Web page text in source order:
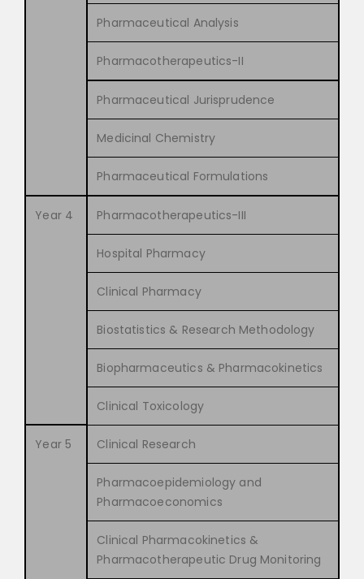
Pharmaceutical Analysis
Pharmacotherapeutics-II
Pharmaceutical Jurisprudence
Medicinal Chemistry
Pharmaceutical Formulations
Year 4 Pharmacotherapeutics-III
Hospital Pharmacy
Clinical Pharmacy
Biostatistics & Research Methodology
Biopharmaceutics & Pharmacokinetics
Clinical Toxicology
Year 5 Clinical Research
Pharmacoepidemiology and
Pharmacoeconomics
Clinical Pharmacokinetics &
Pharmacotherapeutic Drug Monitoring